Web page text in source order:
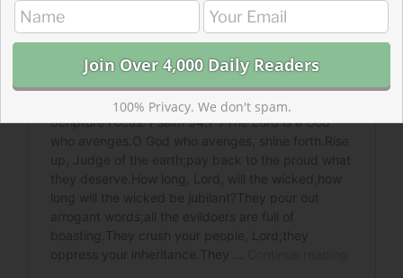
100% Privacy. We don't spam.